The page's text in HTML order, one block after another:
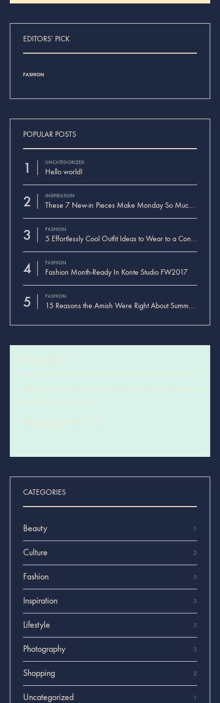
Search
EDITORS’ PICK
FASHION
POPULAR POSTS
1 UNCATEGORIZED
Hello world!
2 INSPIRATION
These 7 New-in Pieces Make Monday So Much Better
3 FASHION
5 Effortlessly Cool Outfit Ideas to Wear to a Contert
4 FASHION
Fashion Month-Ready In Konte Studio FW2017
5 FASHION
15 Reasons the Amish Were Right About Summers
JOIN OUR LIST
Signup to be the first to hear about exclusive deals, special offers
and upcoming collections
[mc4wp_form id=”77″]
CATEGORIES
Beauty 1
Culture 2
Fashion 5
Inspiration 3
Lifestyle 5
Photography 3
Shopping 2
Uncategorized 1